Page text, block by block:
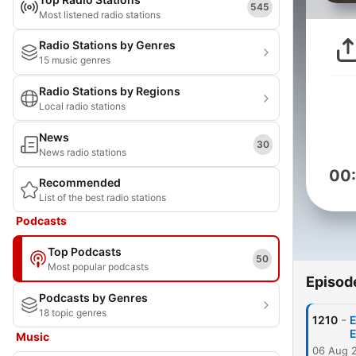
Most listened radio stations
545
Radio Stations by Genres
15 music genres
Radio Stations by Regions
Local radio stations
News
News radio stations
30
Recommended
List of the best radio stations
Podcasts
Top Podcasts
Most popular podcasts
50
Podcasts by Genres
18 topic genres
Music
1210 -
06 Aug